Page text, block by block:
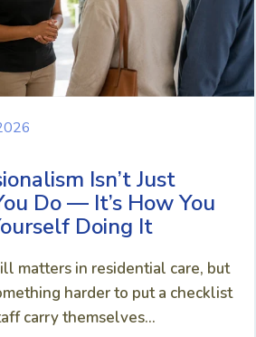
Isn’t Just
Do — It’s How You
Doing It
matters in residential care, but
harder to put a checklist
carry themselves...